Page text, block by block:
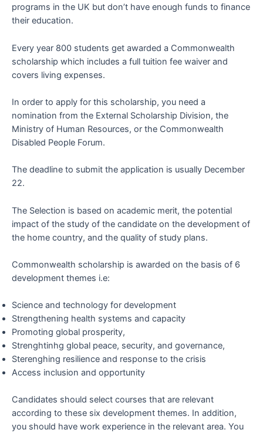
programs in the UK but don’t have enough funds to finance
their education.
Every year 800 students get awarded a Commonwealth
scholarship which includes a full tuition fee waiver and
covers living expenses.
In order to apply for this scholarship, you need a
nomination from the External Scholarship Division, the
Ministry of Human Resources, or the Commonwealth
Disabled People Forum.
The deadline to submit the application is usually December
22.
The Selection is based on academic merit, the potential
impact of the study of the candidate on the development of
the home country, and the quality of study plans.
Commonwealth scholarship is awarded on the basis of 6
development themes i.e:
Science and technology for development
Strengthening health systems and capacity
Promoting global prosperity,
Strenghtinhg global peace, security, and governance,
Sterenghing resilience and response to the crisis
Access inclusion and opportunity
Candidates should select courses that are relevant
according to these six development themes. In addition,
you should have work experience in the relevant area. You